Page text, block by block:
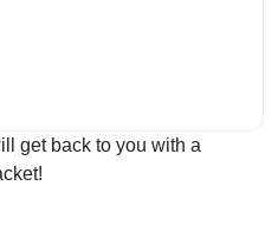
get back to you with a